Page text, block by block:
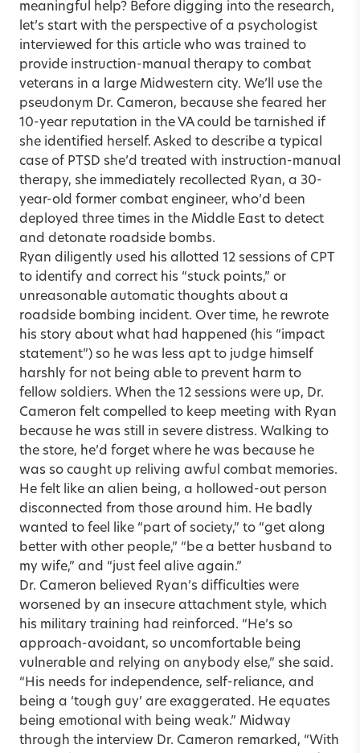
meaningful help? Before digging into the research,
let’s start with the perspective of a psychologist
interviewed for this article who was trained to
provide instruction-manual therapy to combat
veterans in a large Midwestern city. We’ll use the
pseudonym Dr. Cameron, because she feared her
10-year reputation in the VA could be tarnished if
she identified herself. Asked to describe a typical
case of PTSD she’d treated with instruction-manual
therapy, she immediately recollected Ryan, a 30-
year-old former combat engineer, who’d been
deployed three times in the Middle East to detect
and detonate roadside bombs.
Ryan diligently used his allotted 12 sessions of CPT
to identify and correct his “stuck points,” or
unreasonable automatic thoughts about a
roadside bombing incident. Over time, he rewrote
his story about what had happened (his “impact
statement”) so he was less apt to judge himself
harshly for not being able to prevent harm to
fellow soldiers. When the 12 sessions were up, Dr.
Cameron felt compelled to keep meeting with Ryan
because he was still in severe distress. Walking to
the store, he’d forget where he was because he
was so caught up reliving awful combat memories.
He felt like an alien being, a hollowed-out person
disconnected from those around him. He badly
wanted to feel like “part of society,” to “get along
better with other people,” “be a better husband to
my wife,” and “just feel alive again.”
Dr. Cameron believed Ryan’s difficulties were
worsened by an insecure attachment style, which
his military training had reinforced. “He’s so
approach-avoidant, so uncomfortable being
vulnerable and relying on anybody else,” she said.
“His needs for independence, self-reliance, and
being a ‘tough guy’ are exaggerated. He equates
being emotional with being weak.” Midway
through the interview Dr. Cameron remarked, “With